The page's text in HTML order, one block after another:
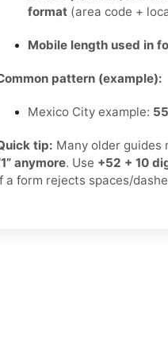
format (area code +
Mobile length used in
pattern (example):
Mexico City example:
tip: Many older guides
anymore. Use +52 + 10
a form rejects spaces/